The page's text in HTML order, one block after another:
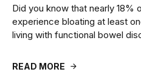
Did you know that nearly 18%
experience bloating at least
living with functional bowel
READ MORE